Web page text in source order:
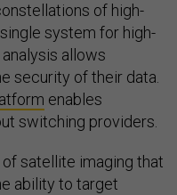
of high-
system for high-
allows
security of their data.
enables
switching providers.
satellite imaging that
ability to target